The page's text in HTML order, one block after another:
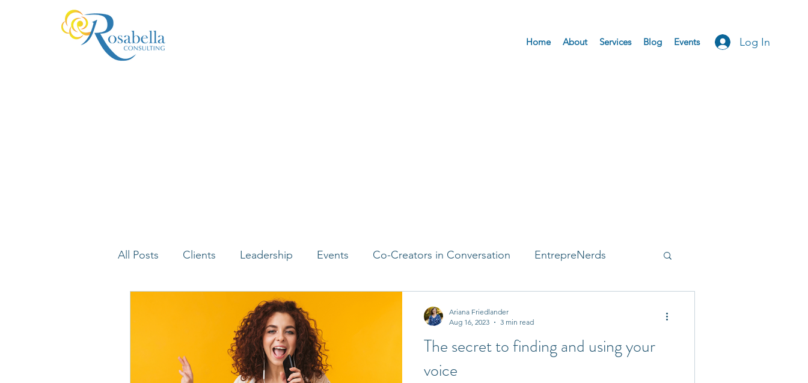
Home About Services Blog Events Log In
All Posts Clients Leadership Events Co-Creators in Conversation EntrepreNerds
Misfit Entrepreneurs
The secret to finding and using your
voice
Ariana Friedlander
Aug 16, 2023
3 min read